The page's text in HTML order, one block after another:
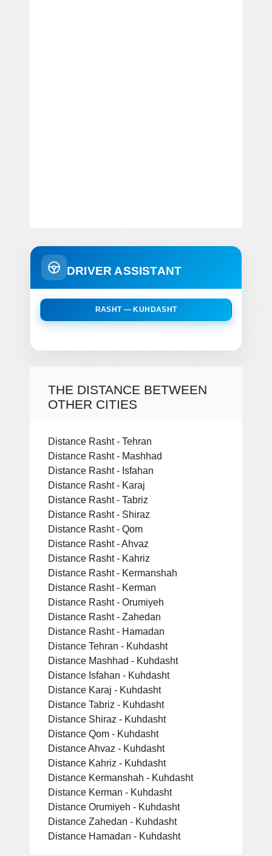
DRIVER ASSISTANT
RASHT — KUHDASHT
THE DISTANCE BETWEEN
OTHER CITIES
Distance Rasht - Tehran
Distance Rasht - Mashhad
Distance Rasht - Isfahan
Distance Rasht - Karaj
Distance Rasht - Tabriz
Distance Rasht - Shiraz
Distance Rasht - Qom
Distance Rasht - Ahvaz
Distance Rasht - Kahriz
Distance Rasht - Kermanshah
Distance Rasht - Kerman
Distance Rasht - Orumiyeh
Distance Rasht - Zahedan
Distance Rasht - Hamadan
Distance Tehran - Kuhdasht
Distance Mashhad - Kuhdasht
Distance Isfahan - Kuhdasht
Distance Karaj - Kuhdasht
Distance Tabriz - Kuhdasht
Distance Shiraz - Kuhdasht
Distance Qom - Kuhdasht
Distance Ahvaz - Kuhdasht
Distance Kahriz - Kuhdasht
Distance Kermanshah - Kuhdasht
Distance Kerman - Kuhdasht
Distance Orumiyeh - Kuhdasht
Distance Zahedan - Kuhdasht
Distance Hamadan - Kuhdasht